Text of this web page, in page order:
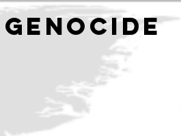
GENOCIDE